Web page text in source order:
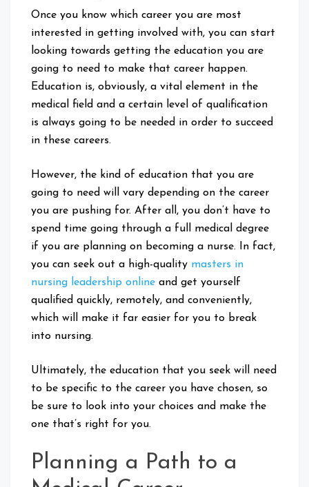
Once you know which career you are most
interested in getting involved with, you can start
looking towards getting the education you are
going to need to make that career happen.
Education is, obviously, a vital element in the
medical field and a certain level of qualification
is always going to be needed in order to succeed
in these careers.
However, the kind of education that you are
going to need will vary depending on the career
you are pushing for. After all, you don’t have to
spend time going through a full medical degree
if you are planning on becoming a nurse. In fact,
you can seek out a high-quality masters in
nursing leadership online and get yourself
qualified quickly, remotely, and conveniently,
which will make it far easier for you to break
into nursing.
Ultimately, the education that you seek will need
to be specific to the career you have chosen, so
be sure to look into your choices and make the
one that’s right for you.
Planning a Path to a